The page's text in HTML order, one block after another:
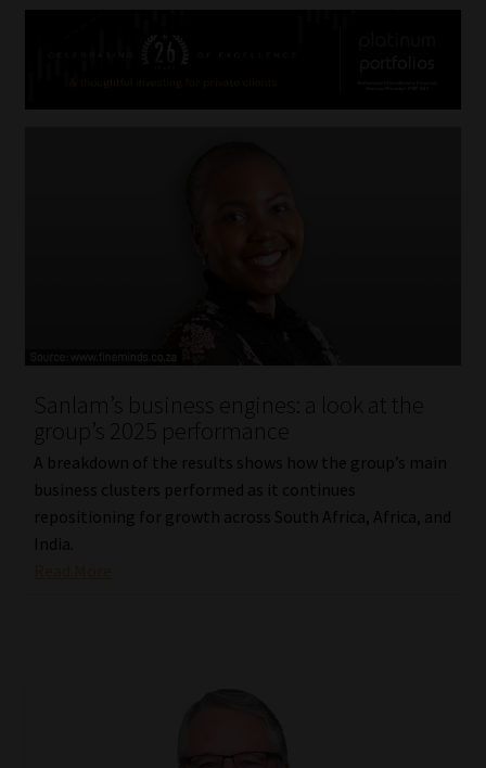
Sanlam’s business engines: a look at the
group’s 2025 performance
A breakdown of the results shows how the group’s main
business clusters performed as it continues
repositioning for growth across South Africa, Africa, and
India.